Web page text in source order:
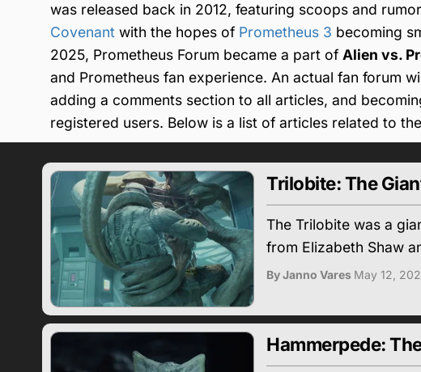
was released back in 2012, featuring scoops and
Covenant with the hopes of Prometheus 3 becoming
2025, Prometheus Forum became a part of Alien vs.
and Prometheus fan experience. An actual fan forum
adding a comments section to all articles, and
registered users. Below is a list of articles related to the
Trilobite: The
The Trilobite was a
from Elizabeth Shaw
By Janno Vares May 12,
Hammerpede: